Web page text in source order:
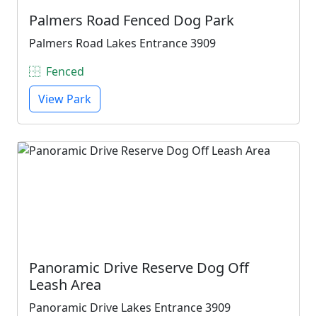
Palmers Road Fenced Dog Park
Palmers Road Lakes Entrance 3909
Fenced
View Park
Panoramic Drive Reserve Dog Off
Leash Area
Panoramic Drive Lakes Entrance 3909